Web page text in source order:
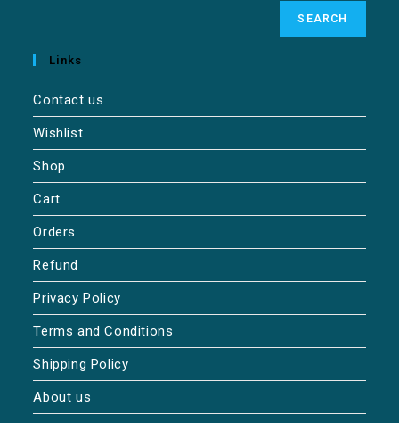
SEARCH
Links
Contact us
Wishlist
Shop
Cart
Orders
Refund
Privacy Policy
Terms and Conditions
Shipping Policy
About us